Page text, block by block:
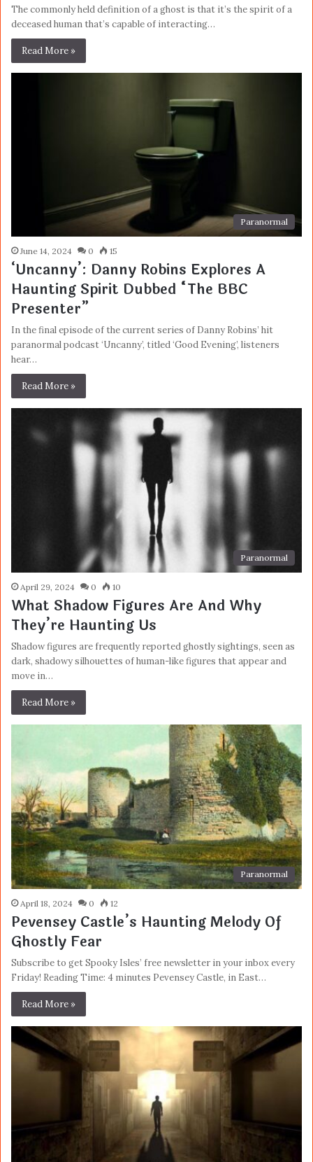
The commonly held definition of a ghost is that it’s the spirit of a
deceased human that’s capable of interacting…
Read More »
Paranormal
June 14, 2024 0 15
‘Uncanny’: Danny Robins Explores A
Haunting Spirit Dubbed “The BBC
Presenter”
In the final episode of the current series of Danny Robins’ hit
paranormal podcast ‘Uncanny’, titled ‘Good Evening’, listeners
hear…
Read More »
Paranormal
April 29, 2024 0 10
What Shadow Figures Are And Why
They’re Haunting Us
Shadow figures are frequently reported ghostly sightings, seen as
dark, shadowy silhouettes of human-like figures that appear and
move in…
Read More »
Paranormal
April 18, 2024 0 12
Pevensey Castle’s Haunting Melody Of
Ghostly Fear
Subscribe to get Spooky Isles’ free newsletter in your inbox every
Friday! Reading Time: 4 minutes Pevensey Castle, in East…
Read More »